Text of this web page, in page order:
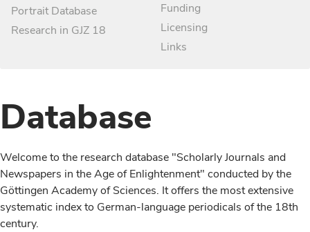
Portrait Database
Research in GJZ 18
Funding
Licensing
Links
Database
Welcome to the research database "Scholarly Journals and
Newspapers in the Age of Enlightenment" conducted by the
Göttingen Academy of Sciences. It offers the most extensive
systematic index to German-language periodicals of the 18th
century.